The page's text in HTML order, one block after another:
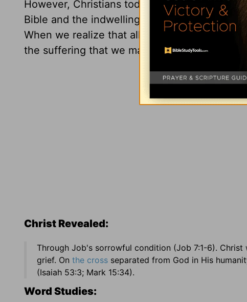
However, Christians today have far less
Bible and the indwelling Holy Spirit to
When we realize that all that God does is for
the suffering that we may sometimes
Christ Revealed:
Through Job's sorrowful condition (Job 7:1-6).
grief. On the cross separated from God in His
(Isaiah 53:3; Mark 15:34).
Word Studies: